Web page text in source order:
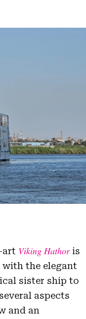
art Viking Hathoris
with the elegant
sister ship to
aspects
and an